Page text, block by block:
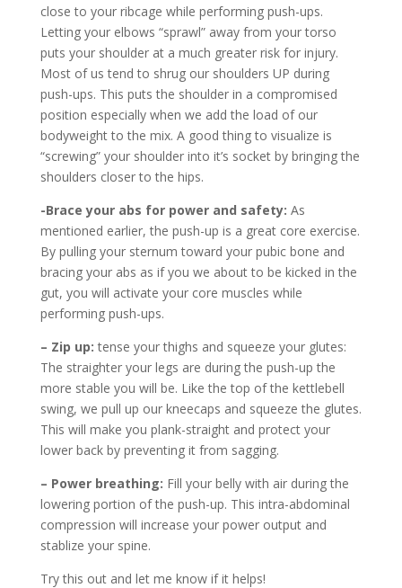
close to your ribcage while performing push-ups.
Letting your elbows “sprawl” away from your torso
puts your shoulder at a much greater risk for injury.
Most of us tend to shrug our shoulders UP during
push-ups. This puts the shoulder in a compromised
position especially when we add the load of our
bodyweight to the mix. A good thing to visualize is
“screwing” your shoulder into it’s socket by bringing the
shoulders closer to the hips.
-Brace your abs for power and safety: As
mentioned earlier, the push-up is a great core exercise.
By pulling your sternum toward your pubic bone and
bracing your abs as if you we about to be kicked in the
gut, you will activate your core muscles while
performing push-ups.
– Zip up:tense your thighs and squeeze your glutes:
The straighter your legs are during the push-up the
more stable you will be. Like the top of the kettlebell
swing, we pull up our kneecaps and squeeze the glutes.
This will make you plank-straight and protect your
lower back by preventing it from sagging.
– Power breathing: Fill your belly with air during the
lowering portion of the push-up. This intra-abdominal
compression will increase your power output and
stablize your spine.
Try this out and let me know if it helps!